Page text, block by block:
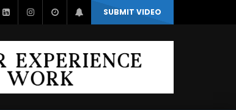
SUBMIT VIDEO